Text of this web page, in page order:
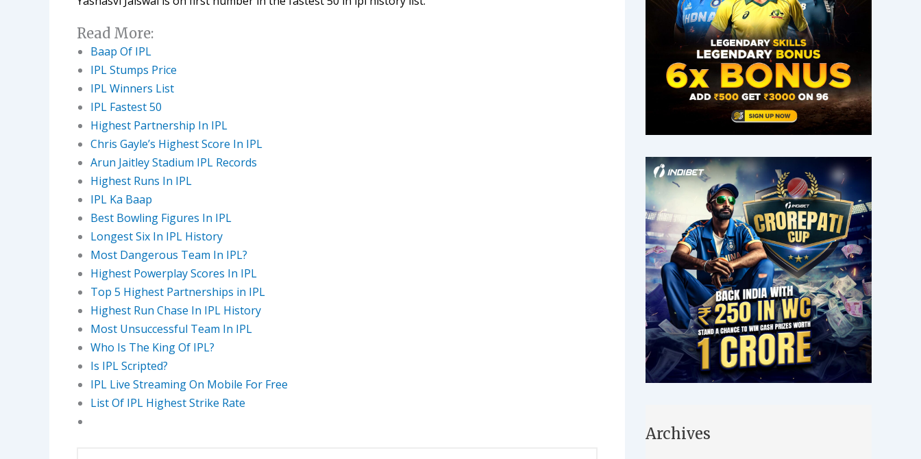
Read More:
Baap Of IPL
IPL Stumps Price
IPL Winners List
IPL Fastest 50
Highest Partnership In IPL
Chris Gayle’s Highest Score In IPL
Arun Jaitley Stadium IPL Records
Highest Runs In IPL
IPL Ka Baap
Best Bowling Figures In IPL
Longest Six In IPL History
Most Dangerous Team In IPL?
Highest Powerplay Scores In IPL
Top 5 Highest Partnerships in IPL
Highest Run Chase In IPL History
Most Unsuccessful Team In IPL
Who Is The King Of IPL?
Is IPL Scripted?
IPL Live Streaming On Mobile For Free
List Of IPL Highest Strike Rate
Archives